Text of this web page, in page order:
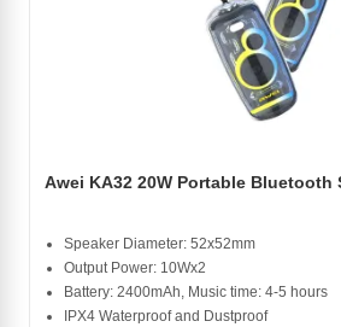
Awei KA32 20W Portable Bluetooth
Speaker Diameter: 52x52mm
Output Power: 10Wx2
Battery: 2400mAh, Music time: 4-5 hours
IPX4 Waterproof and Dustproof